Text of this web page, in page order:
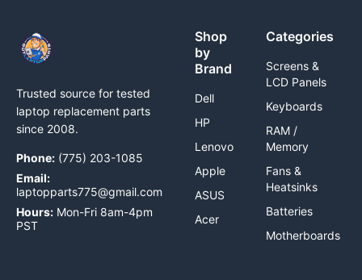
Trusted source for tested
laptop replacement parts
since 2008.
Phone: (775) 203-1085
Email:
laptopparts775@gmail.com
Hours: Mon-Fri 8am-4pm
PST
Shop
by
Brand
Dell
HP
Lenovo
Apple
ASUS
Acer
Categories
Screens &
LCD Panels
Keyboards
RAM /
Memory
Fans &
Heatsinks
Batteries
Motherboards